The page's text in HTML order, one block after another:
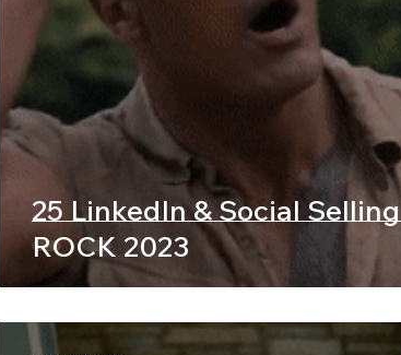
25 LinkedIn & Social Selling
ROCK 2023